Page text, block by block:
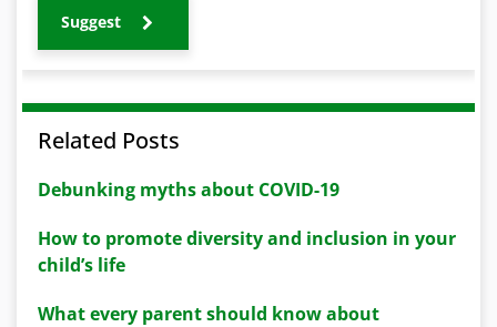
Suggest
Related Posts
Debunking myths about COVID-19
How to promote diversity and inclusion in your
child’s life
What every parent should know about